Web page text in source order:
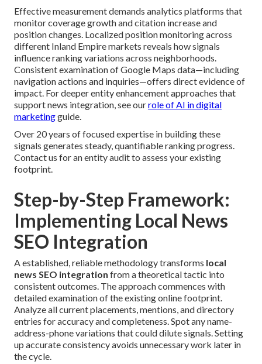
Effective measurement demands analytics platforms that
monitor coverage growth and citation increase and
position changes. Localized position monitoring across
different Inland Empire markets reveals how signals
influence ranking variations across neighborhoods.
Consistent examination of Google Maps data—including
navigation actions and inquiries—offers direct evidence of
impact. For deeper entity enhancement approaches that
support news integration, see ourrole of AI in digital
marketingguide.
Over 20 years of focused expertise in building these
signals generates steady, quantifiable ranking progress.
Contact us for an entity audit to assess your existing
footprint.
Step-by-Step Framework:
Implementing Local News
SEO Integration
A established, reliable methodology transforms local
news SEO integration from a theoretical tactic into
consistent outcomes. The approach commences with
detailed examination of the existing online footprint.
Analyze all current placements, mentions, and directory
entries for accuracy and completeness. Spot any name-
address-phone variations that could dilute signals. Setting
up accurate consistency avoids unnecessary work later in
the cycle.